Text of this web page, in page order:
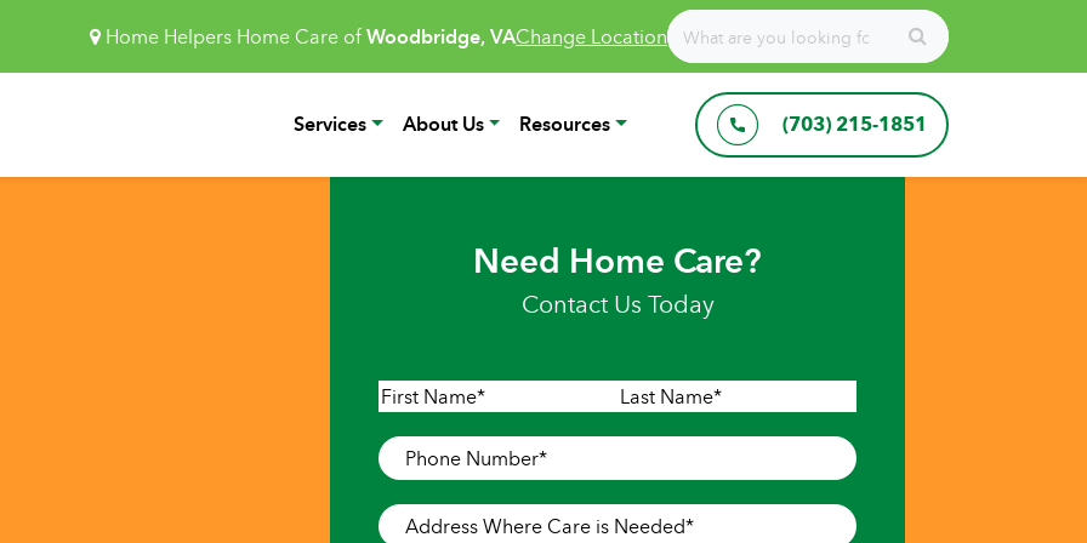
Home Helpers Home Care ofWoodbridge, VAChange Location
Services About Us Resources (703) 215-1851
Need Home Care?
Contact Us Today
Name*
Phone
Number*
Address